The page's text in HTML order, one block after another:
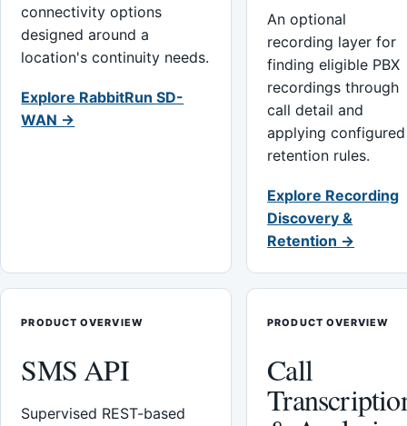
connectivity options
designed around a
location's continuity needs.
Explore RabbitRun SD-
WAN →
An optional
recording layer for
finding eligible PBX
recordings through
call detail and
applying configured
retention rules.
Explore Recording
Discovery &
Retention →
PRODUCT OVERVIEW
SMS API
Supervised REST-based
PRODUCT OVERVIEW
Call